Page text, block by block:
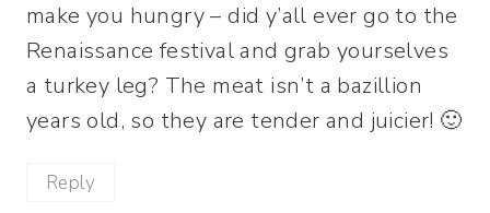
make you hungry – did y’all ever go to the
Renaissance festival and grab yourselves
a turkey leg? The meat isn’t a bazillion
years old, so they are tender and juicier! 🙂
Reply